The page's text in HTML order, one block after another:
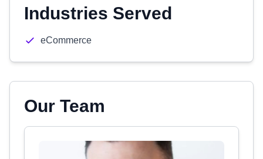
Industries Served
eCommerce
Our Team